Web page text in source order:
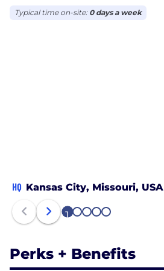
Typical time on-site: 0 days a week
HQ Kansas City, Missouri, USA
1 2 3 4 5
Perks + Benefits